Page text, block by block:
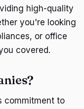
high-quality
you're looking
or office
covered.
commitment to